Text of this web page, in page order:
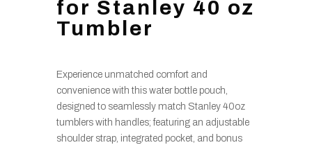
for Stanley 40 oz
Tumbler
Experience unmatched comfort and
convenience with this water bottle pouch,
designed to seamlessly match Stanley 40oz
tumblers with handles; featuring an adjustable
shoulder strap, integrated pocket, and bonus